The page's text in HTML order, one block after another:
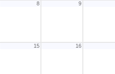
8 9
15 16